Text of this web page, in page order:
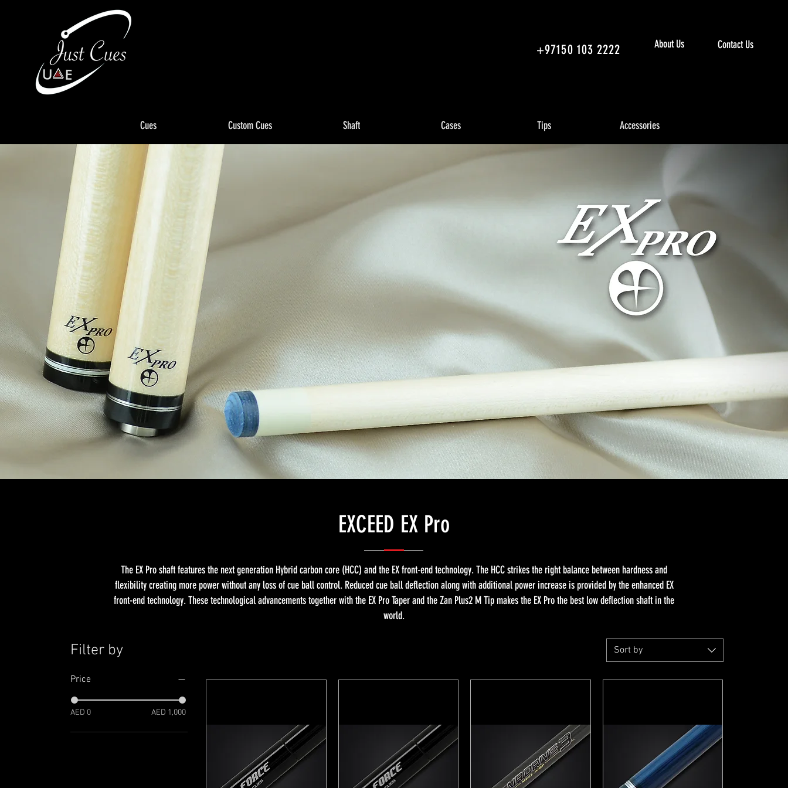
+97150 103 2222 About Us Contact Us
Cues Custom Cues Shaft Cases Tips Accessories
EXCEED EX Pro
The EX Pro shaft features the next generation Hybrid carbon core (HCC) and the EX front-end technology. The HCC strikes the right balance between hardness and
flexibility creating more power without any loss of cue ball control. Reduced cue ball deflection along with additional power increase is provided by the enhanced EX
front-end technology. These technological advancements together with the EX Pro Taper and the Zan Plus2 M Tip makes the EX Pro the best low deflection shaft in the
world.
Filter by
Price
AED 0 AED 1,000
Sort by